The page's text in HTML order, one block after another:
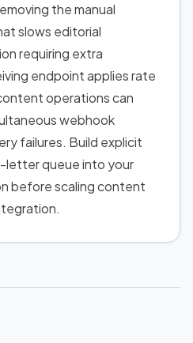
the manual
slows editorial
requiring extra
endpoint applies rate
operations can
webhook
failures. Build explicit
letter queue into your
before scaling content